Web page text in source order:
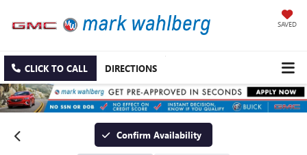
SAVED
CLICK TO CALL DIRECTIONS
Confirm Availability